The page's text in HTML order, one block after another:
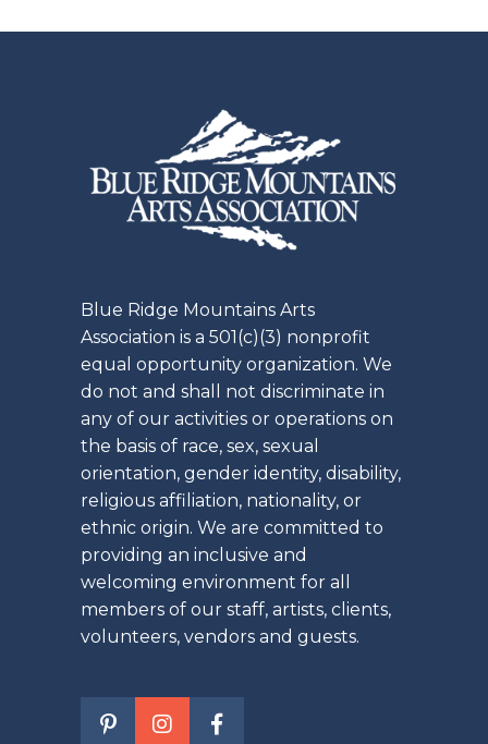
Blue Ridge Mountains Arts
Association is a 501(c)(3) nonprofit
equal opportunity organization. We
do not and shall not discriminate in
any of our activities or operations on
the basis of race, sex, sexual
orientation, gender identity, disability,
religious affiliation, nationality, or
ethnic origin. We are committed to
providing an inclusive and
welcoming environment for all
members of our staff, artists, clients,
volunteers, vendors and guests.